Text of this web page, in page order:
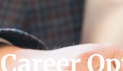
Career